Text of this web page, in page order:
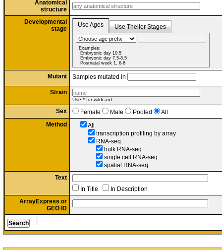
Anatomical
structure
Developmental
stage
Use Ages Use Theiler Stages
Examples:
Embryonic day 10.5
Embryonic day 7.5-8.5
Postnatal week 1, 6-8
Mutant Samples mutated in
Strain
Use * for wildcard.
Sex Female Male Pooled
All
Method
All
transcription profiling by array
RNA-seq
bulk RNA-seq
single cell RNA-seq
spatial RNA-seq
Text
In Title
In Description
ArrayExpress or
GEO ID